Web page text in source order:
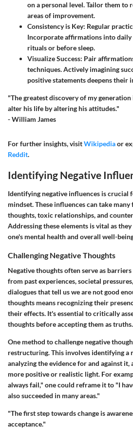
on a personal level. Tailor them
areas of improvement.
Consistency is Key: Regular
Incorporate affirmations into daily
rituals or before sleep.
Visualize Success: Pair
techniques. Actively imagining
positive statements deepens their
"The greatest discovery of my
alter his life by altering his attitudes."
- William James
For further insights, visitWikipediaor
Reddit.
Identifying Negative
Identifying negative influences is crucial
mindset. These influences can take
thoughts, toxic relationships, and
Addressing these elements is vital as
one's mental health and overall well-
Challenging Negative Thoughts
Negative thoughts often serve as
from past experiences, societal
dialogues that tell us we are not good
thoughts means recognizing their
their effects. It's essential to critically
thoughts before accepting them as truths.
One method to challenge negative
restructuring. This involves identifying a
analyzing the evidence for and against
more positive or realistic light. For
always fail," one could reframe it to "I
also succeeded in many areas."
"The first step towards change is
acceptance."